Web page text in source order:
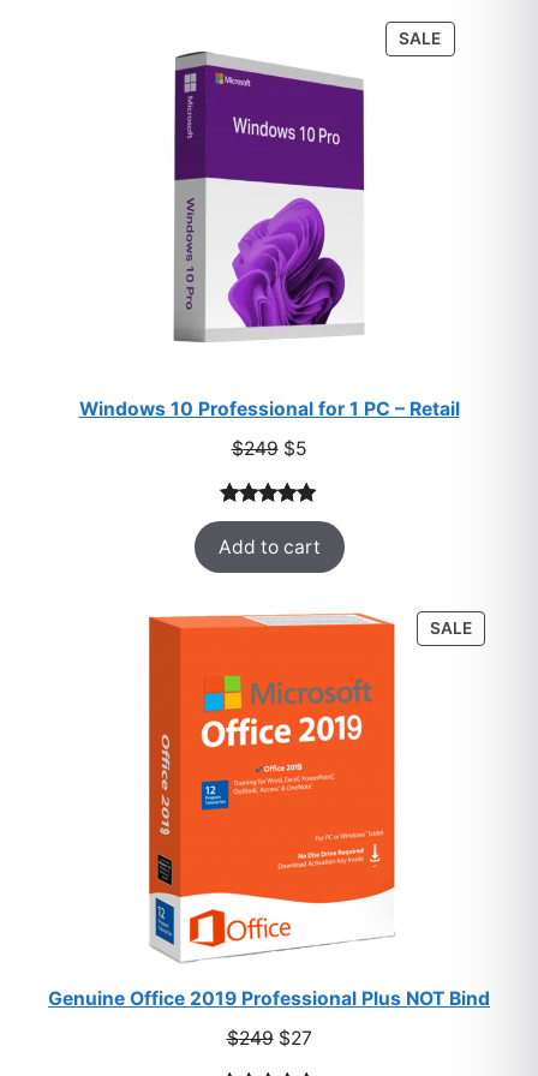
SALEPRODUCT
ON
Windows 10 Professional for 1 PC – Retail
$249 Original
was:
$249.
$5Current
is:
$5.
Rated5.00
out of 5
based on
33
Add to cart
SALE
ON
Genuine Office 2019 Professional Plus NOT Bind
$249 Original
$27Current